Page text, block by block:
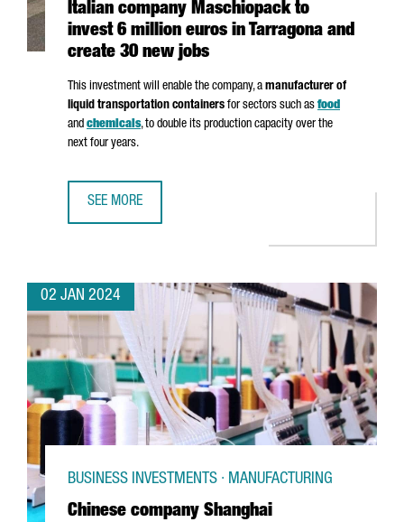
Italian company Maschiopack to
invest 6 million euros in Tarragona and
create 30 new jobs
This investment will enable the company, a manufacturer of
liquid transportation containers for sectors such as food
and chemicals, to double its production capacity over the
next four years.
SEE MORE
02 JAN 2024
Chinese company Shanghai
BUSINESS INVESTMENTS · MANUFACTURING